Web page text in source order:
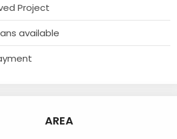
Project
available
AREA